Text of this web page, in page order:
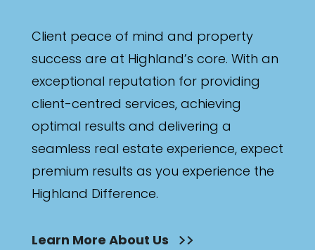
Client peace of mind and property
success are at Highland’s core. With an
exceptional reputation for providing
client-centred services, achieving
optimal results and delivering a
seamless real estate experience, expect
premium results as you experience the
Highland Difference.
Learn More About Us